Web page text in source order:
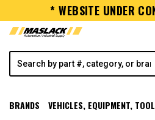
* WEBSITE UNDER
BRANDS VEHICLES, EQUIPMENT,